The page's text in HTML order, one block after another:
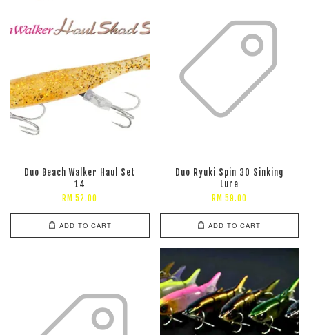
Duo Beach Walker Haul Set
14
RM 52.00
ADD TO CART
Duo Ryuki Spin 30 Sinking
Lure
RM 59.00
ADD TO CART